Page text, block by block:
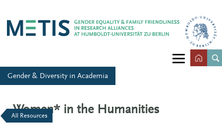
All Resources
Gender & Diversity in Academia
Women* in the Humanities